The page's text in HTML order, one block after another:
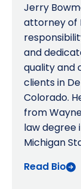
Jerry
attorney of
and
quality and
clients in
Colorado.
from
law degree
Michigan
Read Bio